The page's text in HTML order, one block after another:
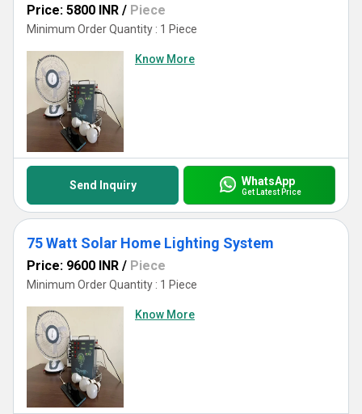
Price: 5800 INR / Piece
Minimum Order Quantity : 1 Piece
Know More
Send Inquiry WhatsApp
Get Latest Price
75 Watt Solar Home Lighting System
Price: 9600 INR / Piece
Minimum Order Quantity : 1 Piece
Know More